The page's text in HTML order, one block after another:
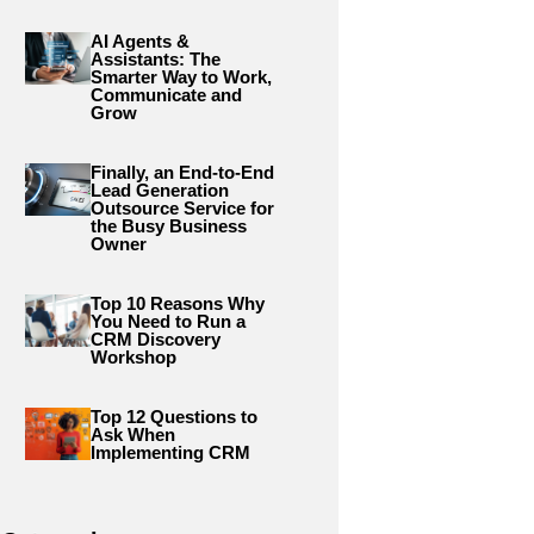
AI Agents &
Assistants: The
Smarter Way to Work,
Communicate and
Grow
Finally, an End-to-End
Lead Generation
Outsource Service for
the Busy Business
Owner
Top 10 Reasons Why
You Need to Run a
CRM Discovery
Workshop
Top 12 Questions to
Ask When
Implementing CRM